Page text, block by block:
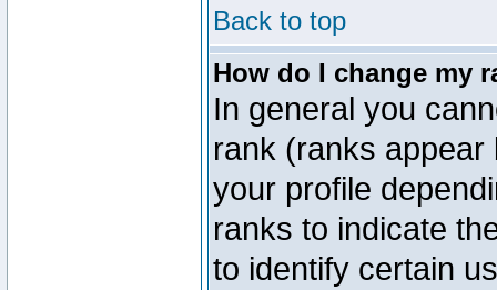
Back to top
How do I change my
In general you
rank (ranks
your profile
ranks to indicate
to identify certain